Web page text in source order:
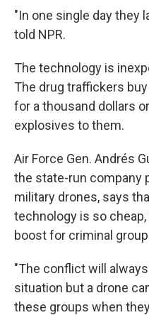
"In one single day they
told NPR.
The technology is
The drug traffickers
for a thousand dollars
explosives to them.
Air Force Gen. Andrés
the state-run company
military drones, says
technology is so
boost for criminal
"The conflict will
situation but a drone
these groups when